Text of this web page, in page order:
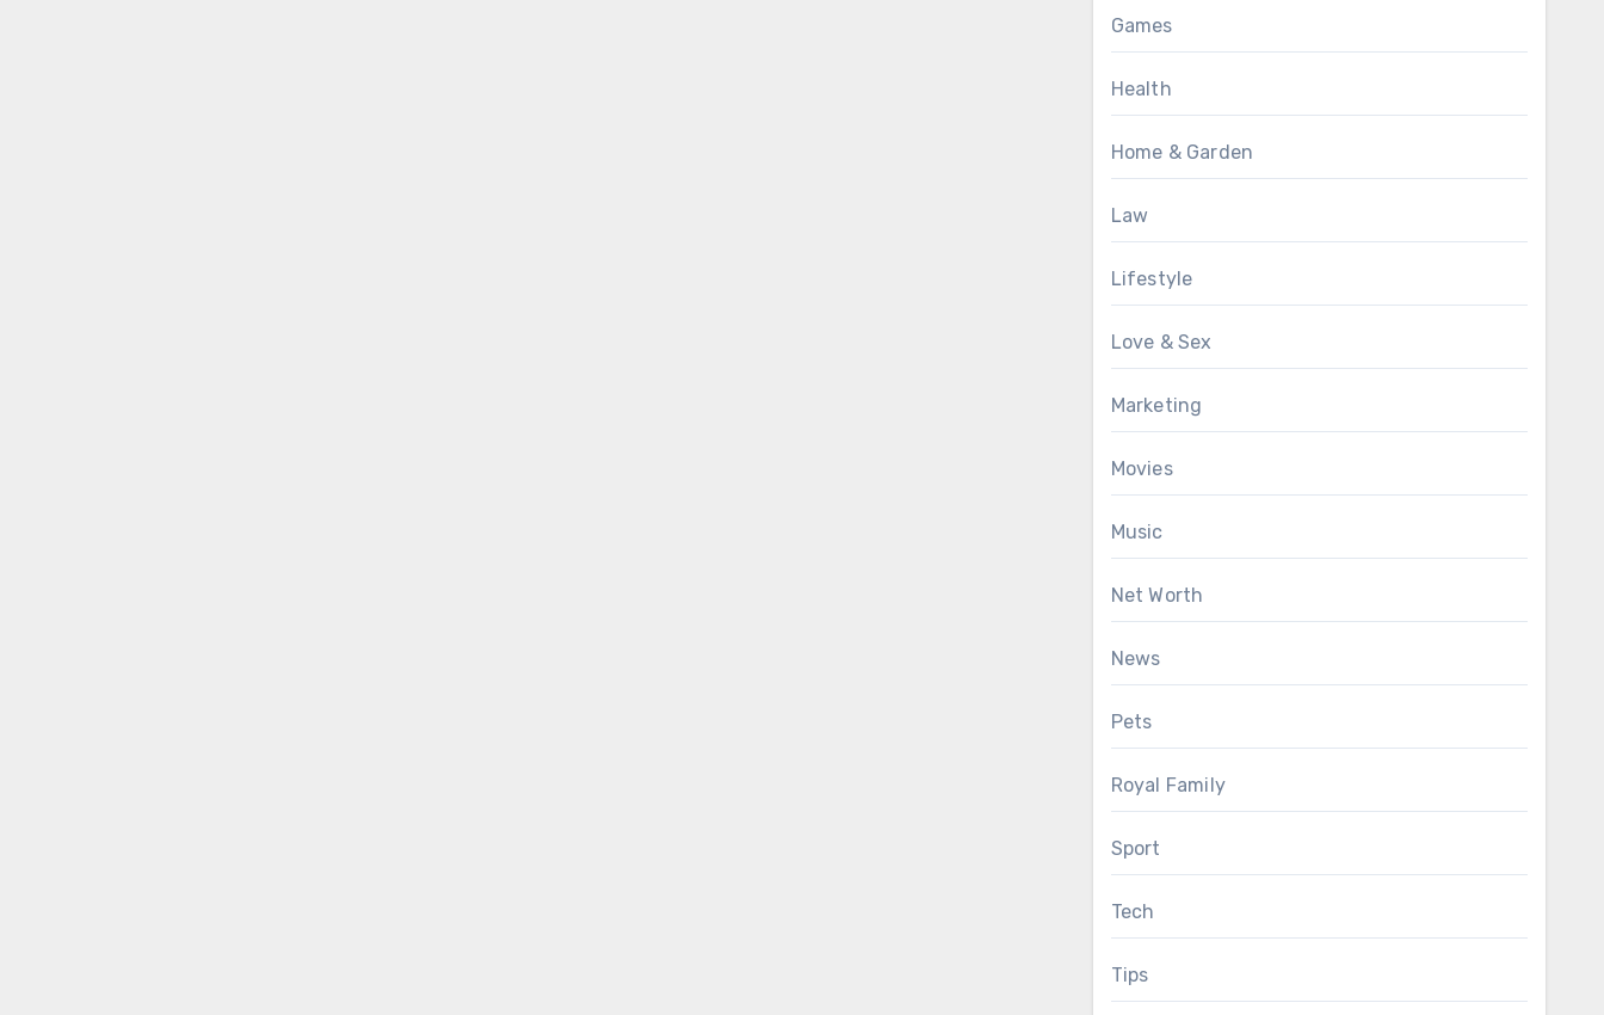
Games
Health
Home & Garden
Law
Lifestyle
Love & Sex
Marketing
Movies
Music
Net Worth
News
Pets
Royal Family
Sport
Tech
Tips